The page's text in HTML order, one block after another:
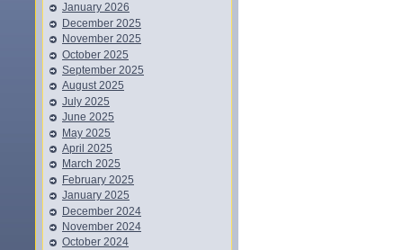
January 2026
December 2025
November 2025
October 2025
September 2025
August 2025
July 2025
June 2025
May 2025
April 2025
March 2025
February 2025
January 2025
December 2024
November 2024
October 2024